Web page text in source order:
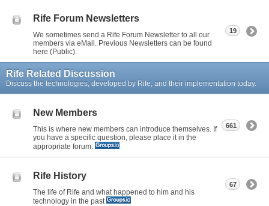
Rife Forum Newsletters
We sometimes send a Rife Forum Newsletter to all our
members via eMail. Previous Newsletters can be found
here (Public).
19
Rife Related Discussion
Discuss the technologies, developed by Rife, and their implementation today.
New Members
This is where new members can introduce themselves. If
you have a specific question, please place it in the
appropriate forum.
661
Rife History
The life of Rife and what happened to him and his
technology in the past
67